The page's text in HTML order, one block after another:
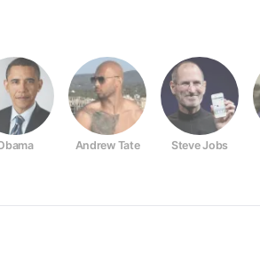
Andrew Tate Steve Jobs